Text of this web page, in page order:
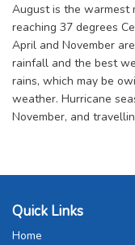
August is the warmest
reaching 37 degrees
April and November
rainfall and the best
rains, which may be
weather. Hurricane
November, and
Quick Links
Home